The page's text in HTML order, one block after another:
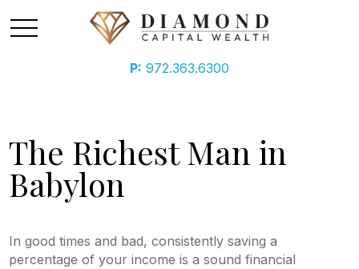
P: 972.363.6300
The Richest Man in
Babylon
In good times and bad, consistently saving a
percentage of your income is a sound financial